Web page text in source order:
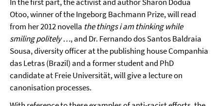
Otoo, winner of the Ingeborg Bachmann Prize, will read
from her 2012 novella the things i am thinking while
smiling politely …, and Dr. Fernando dos Santos Baldraia
Sousa, diversity officer at the publishing house Companhia
das Letras (Brazil) and a former student and PhD
candidate at Freie Universität, will give a lecture on
canonisation processes.